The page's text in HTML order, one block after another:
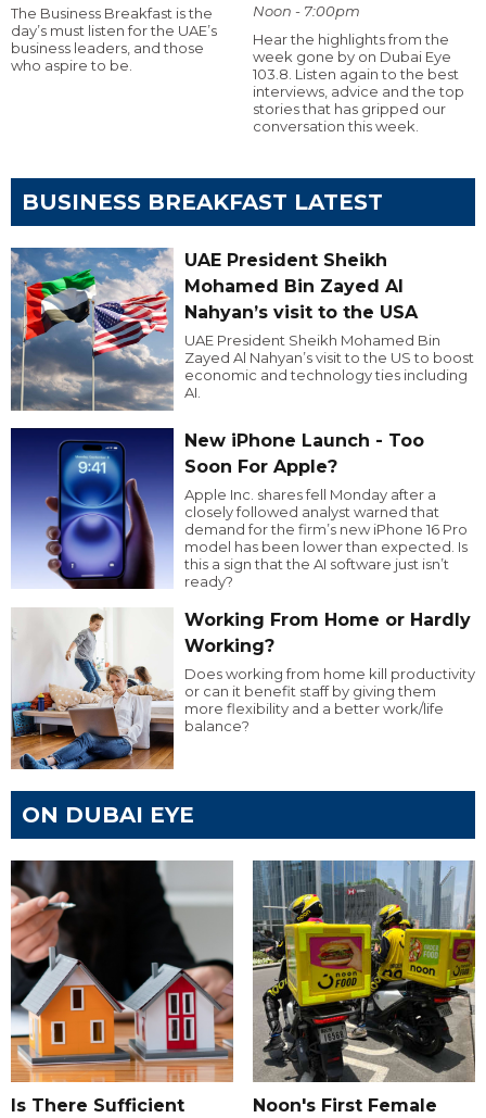
The Business Breakfast is the
day’s must listen for the UAE’s
business leaders, and those
who aspire to be.
Noon - 7:00pm
Hear the highlights from the
week gone by on Dubai Eye
103.8. Listen again to the best
interviews, advice and the top
stories that has gripped our
conversation this week.
BUSINESS BREAKFAST LATEST
UAE President Sheikh
Mohamed Bin Zayed Al
Nahyan’s visit to the USA
UAE President Sheikh Mohamed Bin
Zayed Al Nahyan’s visit to the US to boost
economic and technology ties including
AI.
New iPhone Launch - Too
Soon For Apple?
Apple Inc. shares fell Monday after a
closely followed analyst warned that
demand for the firm’s new iPhone 16 Pro
model has been lower than expected. Is
this a sign that the AI software just isn’t
ready?
Working From Home or Hardly
Working?
Does working from home kill productivity
or can it benefit staff by giving them
more flexibility and a better work/life
balance?
ON DUBAI EYE
Is There Sufficient
Noon's First Female